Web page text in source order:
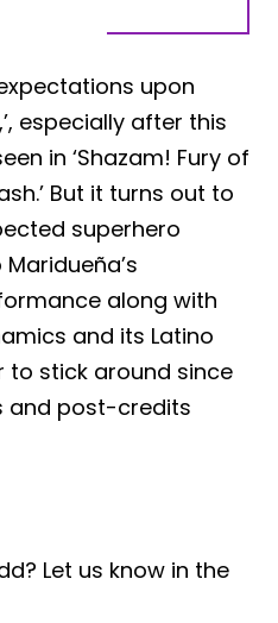
upon
especially after this
in ‘Shazam! Fury of
But it turns out to
superhero
along with
and its Latino
to stick around since
and post-credits
Let us know in the